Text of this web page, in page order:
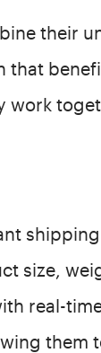
their
that
work
size,
real-
them